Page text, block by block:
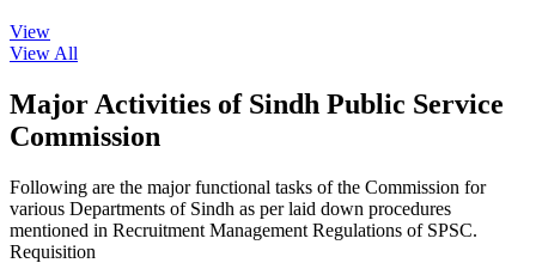
View
View All
Major Activities of Sindh Public Service
Commission
Following are the major functional tasks of the Commission for
various Departments of Sindh as per laid down procedures
mentioned in Recruitment Management Regulations of SPSC.
Requisition